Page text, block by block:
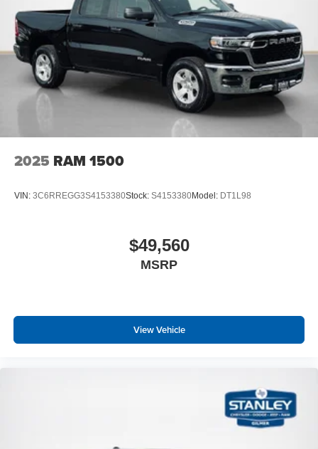
Black Interior Accents
Tradesman Level 1 Equipment Group
2nd Row in Floor Storage Bins
Front and Rear Floor Mats
Cloth Bench Seat
Rear Power Sliding Window
2025 RAM 1500
VIN: 3C6RREGG3S4153380Stock: S4153380Model: DT1L98
$49,560
MSRP
View Vehicle